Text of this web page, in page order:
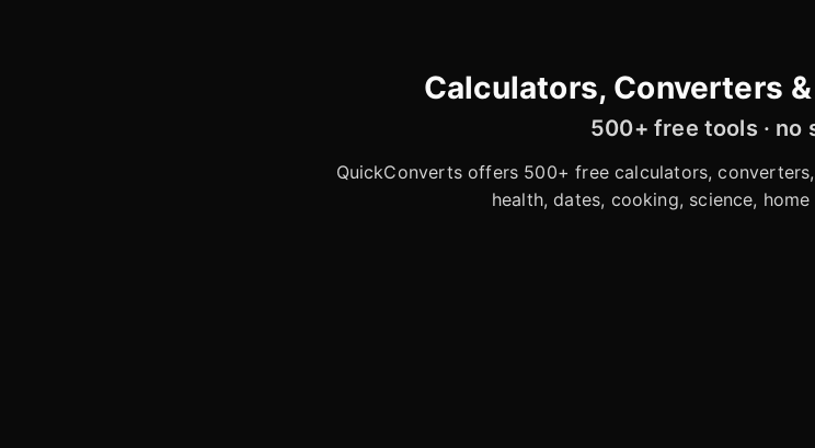
Calculators, Converters
500+ free tools · no
QuickConverts offers 500+ free calculators,
health, dates, cooking, science,